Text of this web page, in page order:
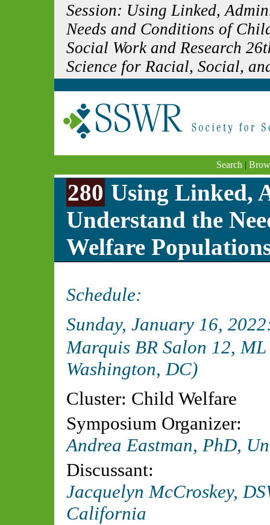
Session: Using Linked,
Needs and Conditions of
Social Work and Research
Science for Racial, Social,
Search |
280 Using Linked,
Understand the
Welfare
Schedule:
Sunday, January 16,
Marquis BR Salon 12,
Washington, DC)
Cluster: Child Welfare
Symposium Organizer:
Andrea Eastman, PhD,
Discussant:
Jacquelyn McCroskey,
California